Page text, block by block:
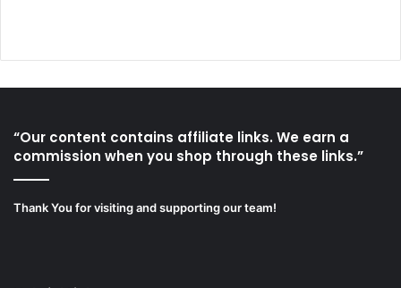
“Our content contains affiliate links. We earn a
commission when you shop through these links.”
Thank You for visiting and supporting our team!